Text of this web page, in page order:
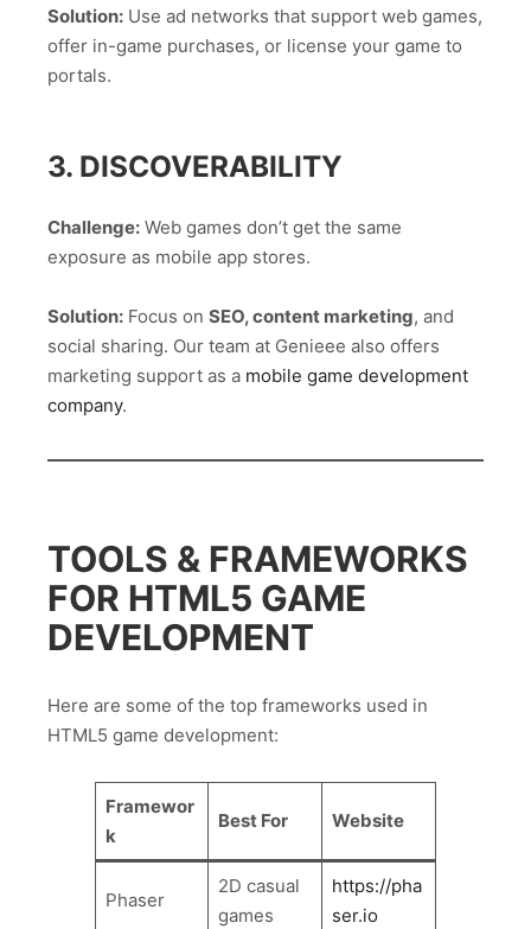
Solution: Use ad networks that support web games,
offer in-game purchases, or license your game to
portals.
3. DISCOVERABILITY
Challenge: Web games don’t get the same
exposure as mobile app stores.
Solution: Focus on SEO, content marketing, and
social sharing. Our team at Genieee also offers
marketing support as a mobile game development
company.
TOOLS & FRAMEWORKS
FOR HTML5 GAME
DEVELOPMENT
Here are some of the top frameworks used in
HTML5 game development:
Framewor
k
Best For Website
Phaser
2D casual
games
https://pha
ser.io